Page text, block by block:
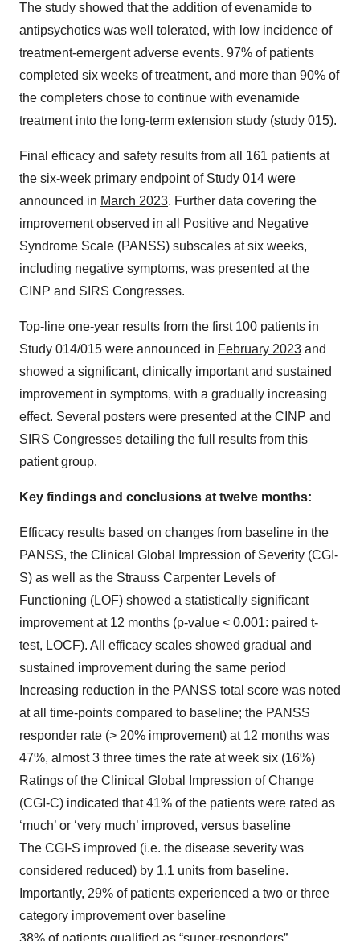
The study showed that the addition of evenamide to
antipsychotics was well tolerated, with low incidence of
treatment-emergent adverse events. 97% of patients
completed six weeks of treatment, and more than 90% of
the completers chose to continue with evenamide
treatment into the long-term extension study (study 015).
Final efficacy and safety results from all 161 patients at
the six-week primary endpoint of Study 014 were
announced in March 2023. Further data covering the
improvement observed in all Positive and Negative
Syndrome Scale (PANSS) subscales at six weeks,
including negative symptoms, was presented at the
CINP and SIRS Congresses.
Top-line one-year results from the first 100 patients in
Study 014/015 were announced in February 2023 and
showed a significant, clinically important and sustained
improvement in symptoms, with a gradually increasing
effect. Several posters were presented at the CINP and
SIRS Congresses detailing the full results from this
patient group.
Key findings and conclusions at twelve months:
Efficacy results based on changes from baseline in the
PANSS, the Clinical Global Impression of Severity (CGI-
S) as well as the Strauss Carpenter Levels of
Functioning (LOF) showed a statistically significant
improvement at 12 months (p-value < 0.001: paired t-
test, LOCF). All efficacy scales showed gradual and
sustained improvement during the same period
Increasing reduction in the PANSS total score was noted
at all time-points compared to baseline; the PANSS
responder rate (> 20% improvement) at 12 months was
47%, almost 3 three times the rate at week six (16%)
Ratings of the Clinical Global Impression of Change
(CGI-C) indicated that 41% of the patients were rated as
‘much’ or ‘very much’ improved, versus baseline
The CGI-S improved (i.e. the disease severity was
considered reduced) by 1.1 units from baseline.
Importantly, 29% of patients experienced a two or three
category improvement over baseline